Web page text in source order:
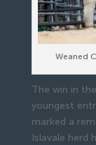
Weaned
The win in
youngest
marked a
Islavale herd